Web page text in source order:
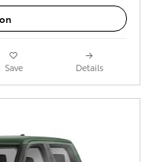
Save Details